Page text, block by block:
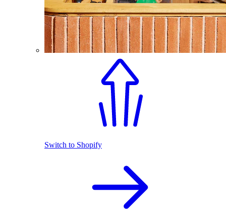
Switch to Shopify